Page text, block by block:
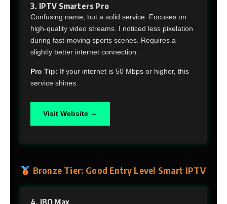
3. IPTV Smarters Pro
Confusing name, but a solid service. Focuses on
high-quality video streams. I noticed less pixelation
during fast-moving sports scenes. Requires a
slightly better internet connection.
Pro Tip: If your internet is 50 Mbps or higher, this
service shines.
Visit Website →
Bronze Tier: Good Entry Level Smart IPTV
4. IBO Max